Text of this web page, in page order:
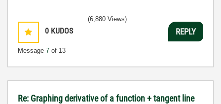
0 KUDOS
Message 7 of 13
(6,880 Views)
REPLY
Re: Graphing derivative of a function + tangent line